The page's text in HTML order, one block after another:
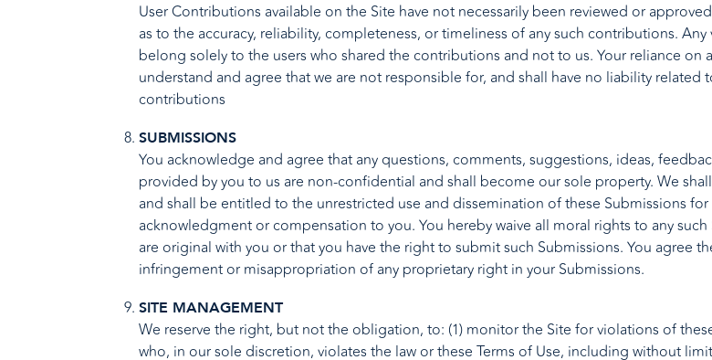
User Contributions available on the Site have not necessarily been reviewed or
as to the accuracy, reliability, completeness, or timeliness of any such contributions.
belong solely to the users who shared the contributions and not to us. Your reliance on
understand and agree that we are not responsible for, and shall have no liability
contributions
SUBMISSIONS
You acknowledge and agree that any questions, comments, suggestions, ideas,
provided by you to us are non-confidential and shall become our sole property. We
and shall be entitled to the unrestricted use and dissemination of these Submissions
acknowledgment or compensation to you. You hereby waive all moral rights to any
are original with you or that you have the right to submit such Submissions. You agree
infringement or misappropriation of any proprietary right in your Submissions.
SITE MANAGEMENT
We reserve the right, but not the obligation, to: (1) monitor the Site for violations of
who, in our sole discretion, violates the law or these Terms of Use, including without